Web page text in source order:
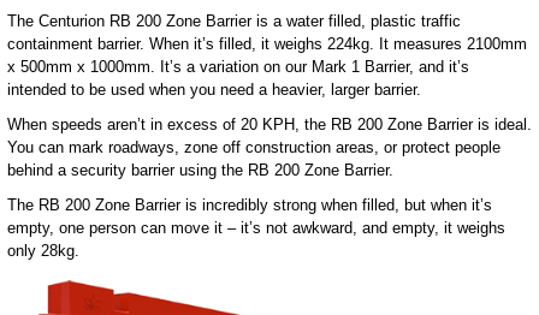
The Centurion RB 200 Zone Barrier is a water filled, plastic traffic
containment barrier. When it’s filled, it weighs 224kg. It measures 2100mm
x 500mm x 1000mm. It’s a variation on our Mark 1 Barrier, and it’s
intended to be used when you need a heavier, larger barrier.
When speeds aren’t in excess of 20 KPH, the RB 200 Zone Barrier is ideal.
You can mark roadways, zone off construction areas, or protect people
behind a security barrier using the RB 200 Zone Barrier.
The RB 200 Zone Barrier is incredibly strong when filled, but when it’s
empty, one person can move it – it’s not awkward, and empty, it weighs
only 28kg.